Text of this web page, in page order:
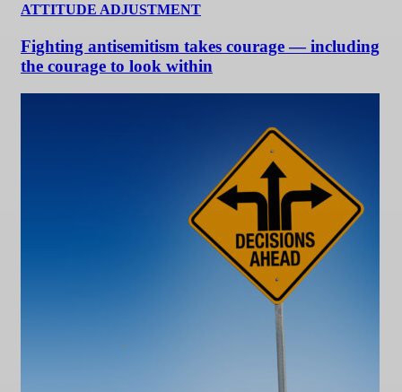
ATTITUDE ADJUSTMENT
Fighting antisemitism takes courage — including
the courage to look within